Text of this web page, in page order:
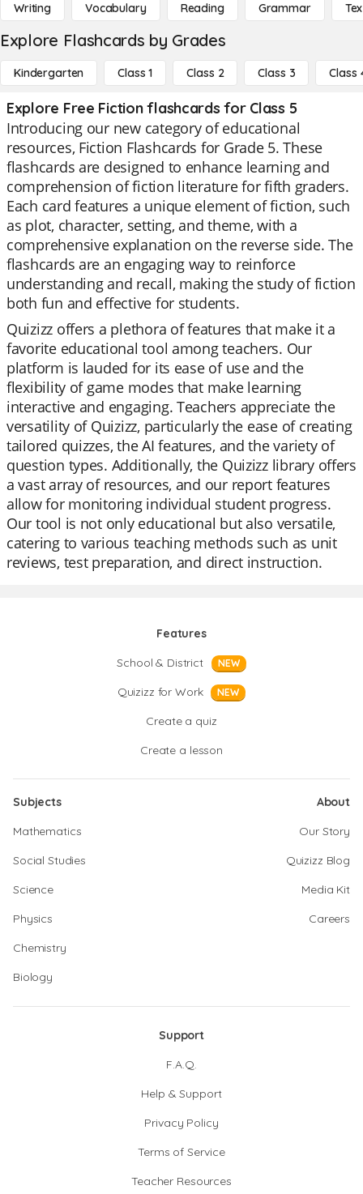
Writing Vocabulary Reading Grammar
Explore Flashcards by Grades
Kindergarten Class 1 Class 2 Class 3 Class
Explore Free Fiction flashcards for Class 5
Introducing our new category of educational
resources, Fiction Flashcards for Grade 5. These
flashcards are designed to enhance learning and
comprehension of fiction literature for fifth graders.
Each card features a unique element of fiction, such
as plot, character, setting, and theme, with a
comprehensive explanation on the reverse side. The
flashcards are an engaging way to reinforce
understanding and recall, making the study of fiction
both fun and effective for students.
Quizizz offers a plethora of features that make it a
favorite educational tool among teachers. Our
platform is lauded for its ease of use and the
flexibility of game modes that make learning
interactive and engaging. Teachers appreciate the
versatility of Quizizz, particularly the ease of creating
tailored quizzes, the AI features, and the variety of
question types. Additionally, the Quizizz library offers
a vast array of resources, and our report features
allow for monitoring individual student progress.
Our tool is not only educational but also versatile,
catering to various teaching methods such as unit
reviews, test preparation, and direct instruction.
Features
School & District
NEW
Quizizz for Work NEW
Create a quiz
Create a lesson
Subjects
Mathematics
Social Studies
Science
Physics
Chemistry
Biology
About
Our Story
Quizizz Blog
Media Kit
Careers
Support
F.A.Q.
Help & Support
Privacy Policy
Terms of Service
Teacher Resources